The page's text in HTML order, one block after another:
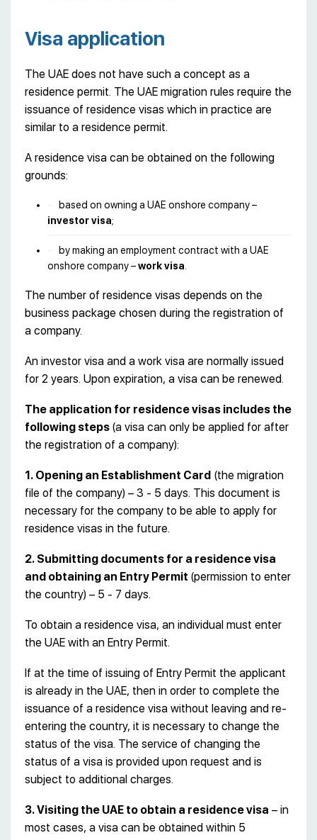
Visa application
The UAE does not have such a concept as a
residence permit. The UAE migration rules require the
issuance of residence visas which in practice are
similar to a residence permit.
A residence visa can be obtained on the following
grounds:
based on owning a UAE onshore company –
investor visa;
by making an employment contract with a UAE
onshore company –work visa
The number of residence visas depends on the
business package chosen during the registration of
a company.
An investor visa and a work visa are normally issued
for 2 years. Upon expiration, a visa can be renewed.
The application for residence visas includes the
following steps (a visa can only be applied for after
the registration of a company):
1. Opening an Establishment Card (the migration
file of the company) – 3 - 5 days. This document is
necessary for the company to be able to apply for
residence visas in the future.
2. Submitting documents for a residence visa
and obtaining an Entry Permit (permission to enter
the country) – 5 - 7 days.
To obtain a residence visa, an individual must enter
the UAE with an Entry Permit.
If at the time of issuing of Entry Permit the applicant
is already in the UAE, then in order to complete the
issuance of a residence visa without leaving and re-
entering the country, it is necessary to change the
status of the visa. The service of changing the
status of a visa is provided upon request and is
subject to additional charges.
3. Visiting the UAE to obtain a residence visa – in
most cases, a visa can be obtained within 5